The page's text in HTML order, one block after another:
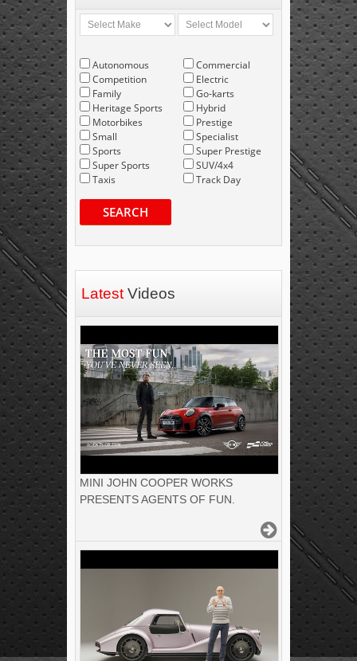
Autonomous
Competition
Family
Heritage Sports
Motorbikes
Small
Sports
Super Sports
Taxis
Commercial
Electric
Go-karts
Hybrid
Prestige
Specialist
Super Prestige
SUV/4x4
Track Day
SEARCH
Latest Videos
MINI JOHN COOPER WORKS
PRESENTS AGENTS OF FUN.